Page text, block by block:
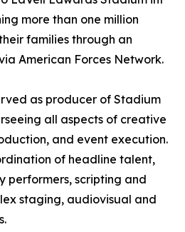
more than one million
families through an
American Forces Network.
as producer of Stadium
all aspects of creative
and event execution.
of headline talent,
performers, scripting and
staging, audiovisual and